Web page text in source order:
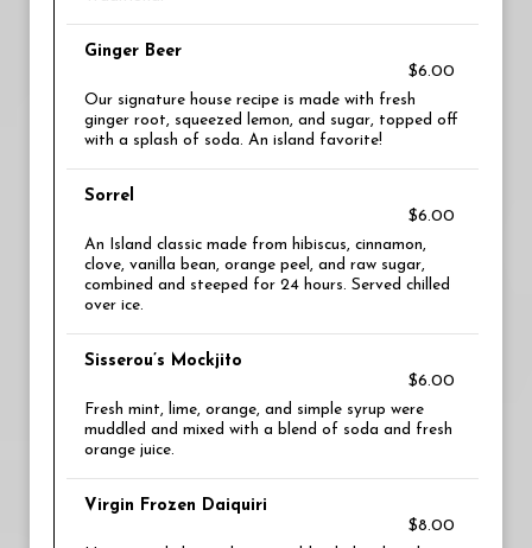
Ginger Beer
$6.00
Our signature house recipe is made with fresh
ginger root, squeezed lemon, and sugar, topped off
with a splash of soda. An island favorite!
Sorrel
$6.00
An Island classic made from hibiscus, cinnamon,
clove, vanilla bean, orange peel, and raw sugar,
combined and steeped for 24 hours. Served chilled
over ice.
Sisserou’s Mockjito
$6.00
Fresh mint, lime, orange, and simple syrup were
muddled and mixed with a blend of soda and fresh
orange juice.
Virgin Frozen Daiquiri
$8.00